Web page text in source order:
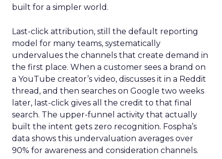
built for a simpler world.
Last-click attribution, still the default reporting
model for many teams, systematically
undervalues the channels that create demand in
the first place. When a customer sees a brand on
a YouTube creator’s video, discusses it in a Reddit
thread, and then searches on Google two weeks
later, last-click gives all the credit to that final
search. The upper-funnel activity that actually
built the intent gets zero recognition. Fospha’s
data shows this undervaluation averages over
90% for awareness and consideration channels.